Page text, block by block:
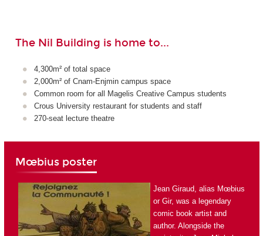
The Nil Building is home to...
4,300m² of total space
2,000m² of Cnam-Enjmin campus space
Common room for all Magelis Creative Campus students
Crous University restaurant for students and staff
270-seat lecture theatre
Mœbius poster
Jean Giraud, alias Mœbius
or Gir, was a legendary
comic book artist and
author. Alongside the